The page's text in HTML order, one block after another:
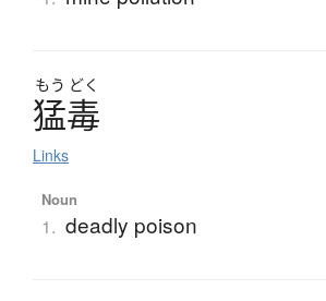
もう どく
猛毒
Links
Noun
1. deadly poison